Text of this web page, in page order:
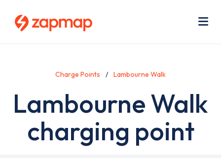
Charge Points Lambourne Walk
Lambourne Walk
charging point